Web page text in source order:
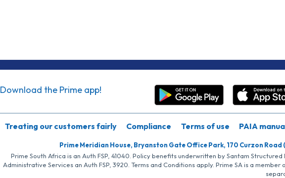
Download the Prime app!
Treating our customers fairly Compliance Terms of use PAIA
Prime Meridian House, Bryanston Gate Office Park, 170 Curzon
Prime South Africa is an Auth FSP, 41040. Policy benefits underwritten by Santam
Administrative Services an Auth FSP, 3920. Terms and Conditions apply. Prime SA is a